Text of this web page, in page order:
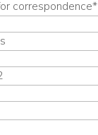
correspondence*